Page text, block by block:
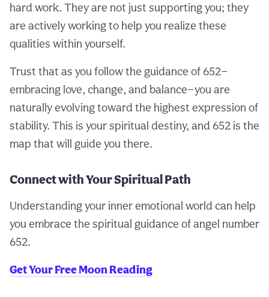
hard work. They are not just supporting you; they
are actively working to help you realize these
qualities within yourself.
Trust that as you follow the guidance of 652—
embracing love, change, and balance—you are
naturally evolving toward the highest expression of
stability. This is your spiritual destiny, and 652 is the
map that will guide you there.
Connect with Your Spiritual Path
Understanding your inner emotional world can help
you embrace the spiritual guidance of angel number
652.
Get Your Free Moon Reading